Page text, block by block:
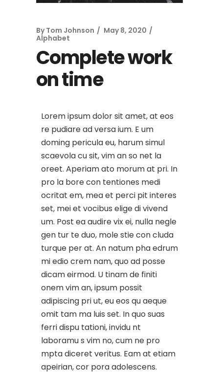
By Tom Johnson
May 8, 2020
Alphabet
Complete work
on time
Lorem ipsum dolor sit amet, at eos
re pudiare ad versa ium. E um
doming pericula eu, harum simul
scaevola cu sit, vim an so net la
oreet. Aperiam ato morum at pri. In
pro la bore con tentiones medi
ocritat em, mea et perci pit interes
set, mei et vocibus elige di vivend
um. Post ea audire vix ei, nulla negle
gen tur te duo, mole stie con cluda
turque per at. An natum pha edrum
mi edio crem nam, quo ad posse
dicam eirmod. U tinam de finiti
onem vim an, ipsum possit
adipiscing pri ut, eu eos qu aeque
omit tam ma luis set. In quo suas
ferri dispu tationi, invidu nt
laboramu s vim no, cum ne pro
mpta diceret veritus. Eam at etiam
apeirian, cor pora adolescens.